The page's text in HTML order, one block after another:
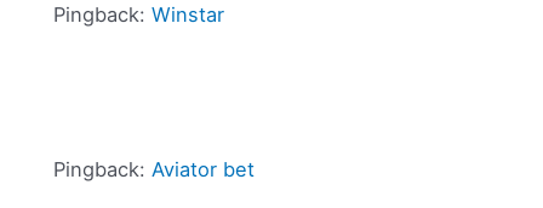
Pingback: Winstar
Pingback: Aviator bet